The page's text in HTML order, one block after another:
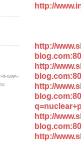
http://
http://
http://
http://
http://
http://
it-was-